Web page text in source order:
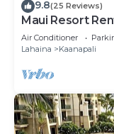
9.8(25 Reviews)
Maui Resort
Oceanfront
Air Conditioner
Lahaina
Kaanapali